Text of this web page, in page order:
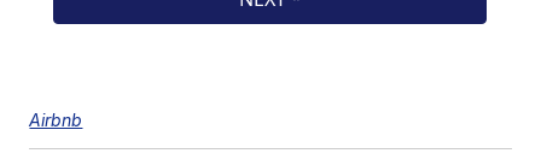
Airbnb